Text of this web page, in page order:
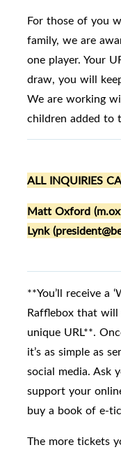
For those of you
family, we are
one player. Your
draw, you will
We are working
children added to
ALL INQUIRIES
Matt Oxford
Lynk
**You’ll receive a
Rafflebox that will
unique URL**.
it’s as simple as
social media. Ask
support your
buy a book of e-
The more tickets